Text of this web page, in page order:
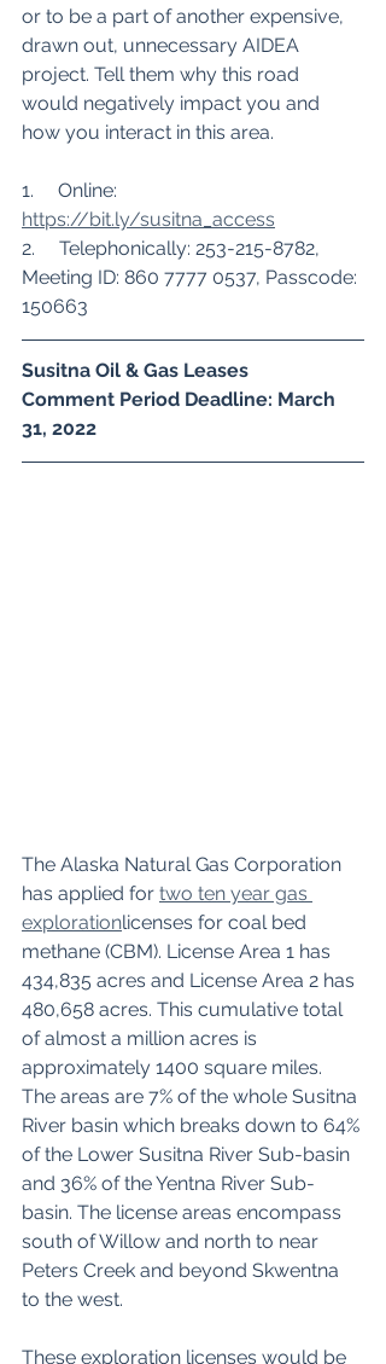
or to be a part of another expensive,
drawn out, unnecessary AIDEA
project. Tell them why this road
would negatively impact you and
how you interact in this area.
1.     Online:
https://bit.ly/susitna_access
2.     Telephonically: 253-215-8782,
Meeting ID: 860 7777 0537, Passcode:
150663
Susitna Oil & Gas Leases
Comment Period Deadline: March
31, 2022
The Alaska Natural Gas Corporation
has applied for two ten year gas
explorationlicenses for coal bed
methane (CBM). License Area 1 has
434,835 acres and License Area 2 has
480,658 acres. This cumulative total
of almost a million acres is
approximately 1400 square miles.
The areas are 7% of the whole Susitna
River basin which breaks down to 64%
of the Lower Susitna River Sub-basin
and 36% of the Yentna River Sub-
basin. The license areas encompass
south of Willow and north to near
Peters Creek and beyond Skwentna
to the west.
These exploration licenses would be